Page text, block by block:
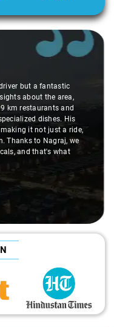
but a fantastic
about the area,
km restaurants and
dishes. His
it not just a ride,
Thanks to Nagraj, we
and that's what